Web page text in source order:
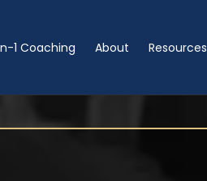
1 Coaching About Resources